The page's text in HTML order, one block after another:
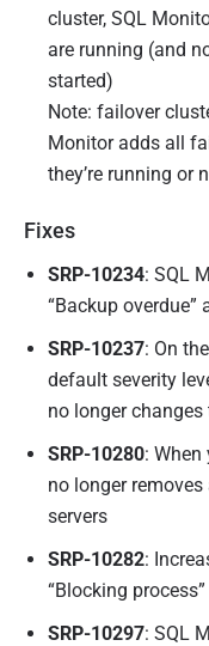
cluster, SQL
are running (and
started)
Note: failover
Monitor adds all
they’re running or
Fixes
SRP-10234: SQL
“Backup overdue”
SRP-10237: On
default severity
no longer changes
SRP-10280: When
no longer
servers
SRP-10282:
“Blocking
SRP-10297: SQL